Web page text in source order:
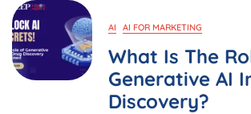
AI AI FOR MARKETING
What Is The
Generative AI
Discovery?